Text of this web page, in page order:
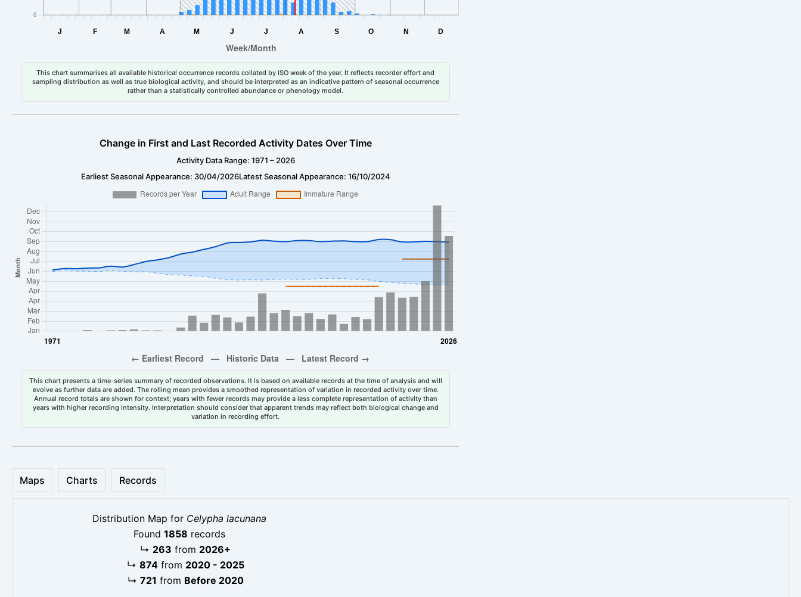
This chart summarises all available historical occurrence records collated by ISO week of the year. It reflects recorder effort and
sampling distribution as well as true biological activity, and should be interpreted as an indicative pattern of seasonal occurrence
rather than a statistically controlled abundance or phenology model.
Change in First and Last Recorded Activity Dates Over Time
Activity Data Range: 1971 – 2026
Earliest Seasonal Appearance: 30/04/2026Latest Seasonal Appearance: 16/10/2024
This chart presents a time-series summary of recorded observations. It is based on available records at the time of analysis and will
evolve as further data are added. The rolling mean provides a smoothed representation of variation in recorded activity over time.
Annual record totals are shown for context; years with fewer records may provide a less complete representation of activity than
years with higher recording intensity. Interpretation should consider that apparent trends may reflect both biological change and
variation in recording effort.
Maps Charts Records
Distribution Map for Celypha lacunana
Found 1858 records
↳ 263 from 2026+
↳ 874from 2020 - 2025
↳ 721 from Before 2020